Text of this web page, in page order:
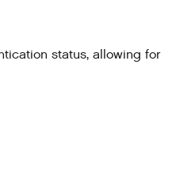
status, allowing for